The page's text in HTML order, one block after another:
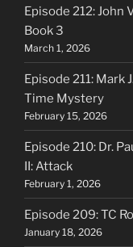
Episode 212: John
Book 3
March 1, 2026
Episode 211: Mark
Time Mystery
February 15, 2026
Episode 210: Dr.
II: Attack
February 1, 2026
Episode 209: TC
January 18, 2026